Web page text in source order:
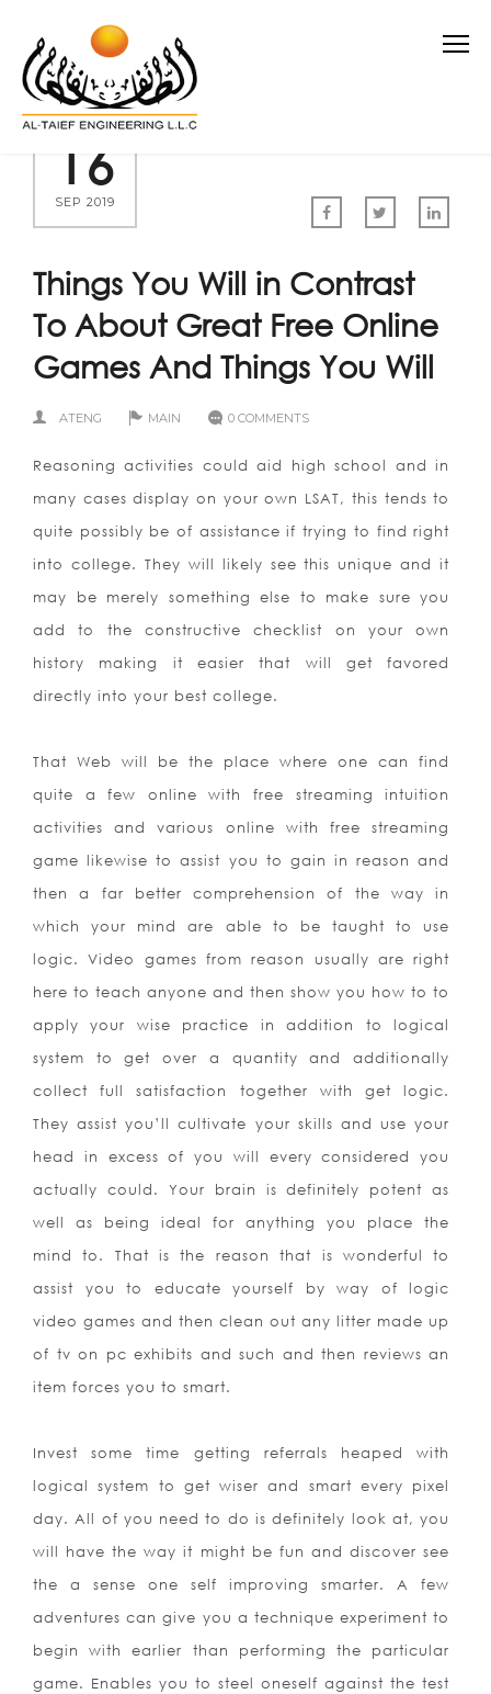
16
SEP 2019
Things You Will in Contrast
To About Great Free Online
Games And Things You Will
ATENG MAIN 0 COMMENTS
Reasoning activities could aid high school and in
many cases display on your own LSAT, this tends to
quite possibly be of assistance if trying to find right
into college. They will likely see this unique and it
may be merely something else to make sure you
add to the constructive checklist on your own
history making it easier that will get favored
directly into your best college.
That Web will be the place where one can find
quite a few online with free streaming intuition
activities and various online with free streaming
game likewise to assist you to gain in reason and
then a far better comprehension of the way in
which your mind are able to be taught to use
logic. Video games from reason usually are right
here to teach anyone and then show you how to to
apply your wise practice in addition to logical
system to get over a quantity and additionally
collect full satisfaction together with get logic.
They assist you’ll cultivate your skills and use your
head in excess of you will every considered you
actually could. Your brain is definitely potent as
well as being ideal for anything you place the
mind to. That is the reason that is wonderful to
assist you to educate yourself by way of logic
video games and then clean out any litter made up
of tv on pc exhibits and such and then reviews an
item forces you to smart.
Invest some time getting referrals heaped with
logical system to getwiser and smart every pixel
day. All of you need to do is definitely look at, you
will have the way it might be fun and discover see
the a sense one self improving smarter. A few
adventures can give you a technique experiment to
begin with earlier than performing the particular
game. Enables you to steel oneself against the test